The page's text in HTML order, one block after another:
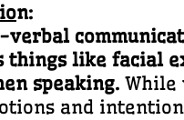
n:
verbal
things like facial
speaking. While
and